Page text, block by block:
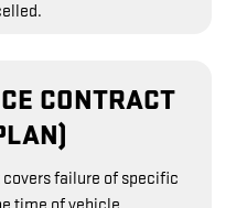
CONTRACT
failure of specific